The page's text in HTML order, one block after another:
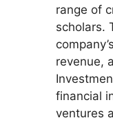
range of
scholars.
revenue,
financial
ventures